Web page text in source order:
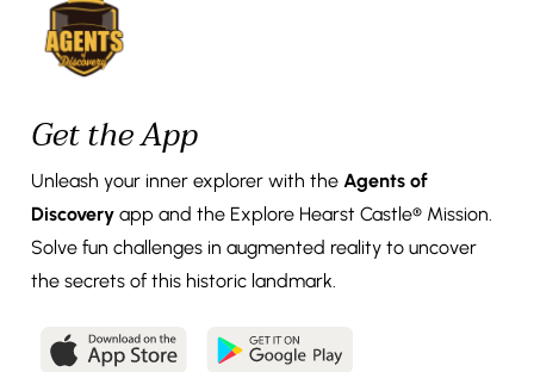
Get the App
Unleash your inner explorer with the Agents of
Discovery app and the Explore Hearst Castle® Mission.
Solve fun challenges in augmented reality to uncover
the secrets of this historic landmark.